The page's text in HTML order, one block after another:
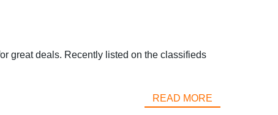
great deals. Recently listed on the classifieds
READ MORE